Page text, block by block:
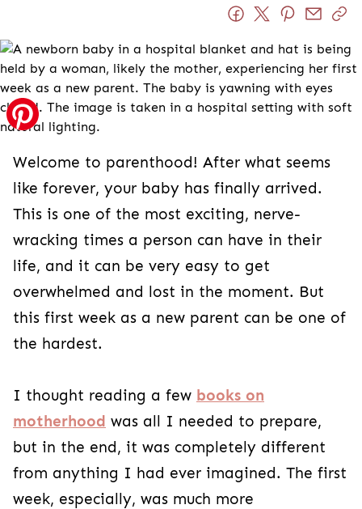
Welcome to parenthood! After what seems
like forever, your baby has finally arrived.
This is one of the most exciting, nerve-
wracking times a person can have in their
life, and it can be very easy to get
overwhelmed and lost in the moment. But
this first week as a new parent can be one of
the hardest.
I thought reading a few books on
motherhood was all I needed to prepare,
but in the end, it was completely different
from anything I had ever imagined. The first
week, especially, was much more